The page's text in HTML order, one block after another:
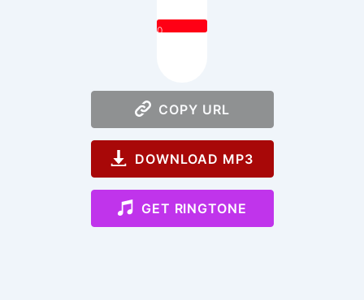
0
COPY URL
DOWNLOAD MP3
GET RINGTONE